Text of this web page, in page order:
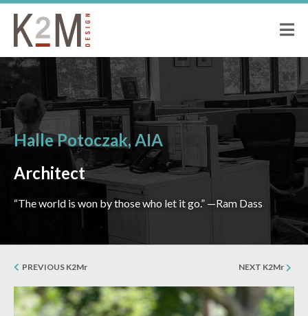
PEOPLE
ABOUT K2M
OUR SERVICES
OUR PEOPLE
OUR CULTURE
JOIN US
PROJECTS
CORRECTIONAL
COMMERCIAL
Halle Potoczak, AIA
Architect
“The world is won by those who let it go.” —Ram Dass
PREVIOUS K2Mr NEXT K2Mr